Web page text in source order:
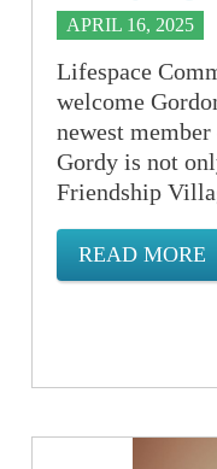
APRIL 16, 2025
Lifespace
welcome
newest
Gordy is not
Friendship
READ MORE